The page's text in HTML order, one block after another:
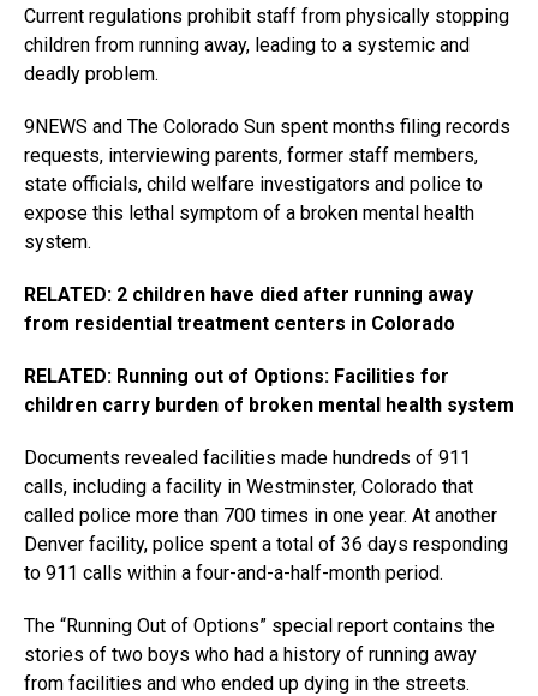
Current regulations prohibit staff from physically stopping
children from running away, leading to a systemic and
deadly problem.
9NEWS and The Colorado Sun spent months filing records
requests, interviewing parents, former staff members,
state officials, child welfare investigators and police to
expose this lethal symptom of a broken mental health
system.
RELATED: 2 children have died after running away
from residential treatment centers in Colorado
RELATED: Running out of Options: Facilities for
children carry burden of broken mental health system
Documents revealed facilities made hundreds of 911
calls, including a facility in Westminster, Colorado that
called police more than 700 times in one year. At another
Denver facility, police spent a total of 36 days responding
to 911 calls within a four-and-a-half-month period.
The “Running Out of Options” special report contains the
stories of two boys who had a history of running away
from facilities and who ended up dying in the streets.